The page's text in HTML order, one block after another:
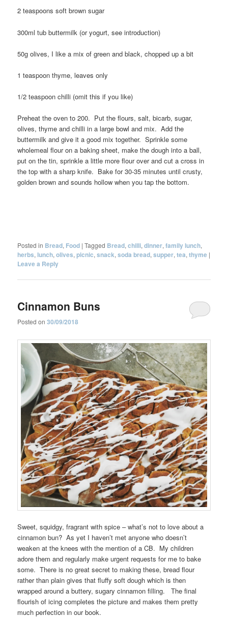
2 teaspoons soft brown sugar
300ml tub buttermilk (or yogurt, see introduction)
50g olives, I like a mix of green and black, chopped up a bit
1 teaspoon thyme, leaves only
1/2 teaspoon chilli (omit this if you like)
Preheat the oven to 200. Put the flours, salt, bicarb, sugar,
olives, thyme and chilli in a large bowl and mix. Add the
buttermilk and give it a good mix together. Sprinkle some
wholemeal flour on a baking sheet, make the dough into a ball,
put on the tin, sprinkle a little more flour over and cut a cross in
the top with a sharp knife. Bake for 30-35 minutes until crusty,
golden brown and sounds hollow when you tap the bottom.
Posted in Bread, Food |Tagged Bread,chilli,dinner,family lunch,
herbs, lunch,olives,picnic,snack,soda bread,supper,tea,thyme |
Leave a Reply
Cinnamon Buns
Posted on30/09/2018
Sweet, squidgy, fragrant with spice – what’s not to love about a
cinnamon bun? As yet I haven’t met anyone who doesn’t
weaken at the knees with the mention of a CB. My children
adore them and regularly make urgent requests for me to bake
some. There is no great secret to making these, bread flour
rather than plain gives that fluffy soft dough which is then
wrapped around a buttery, sugary cinnamon filling. The final
flourish of icing completes the picture and makes them pretty
much perfection in our book.